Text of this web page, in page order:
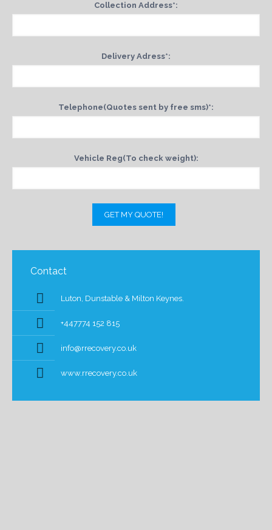
Collection Address*:
Delivery Adress*:
Telephone(Quotes sent by free sms)*:
Vehicle Reg(To check weight):
Contact
Luton, Dunstable & Milton Keynes.
+447774 152 815
info@rrecovery.co.uk
www.rrecovery.co.uk